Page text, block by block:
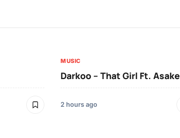
MUSIC
Darkoo – That Girl Ft. Asake
2 hours ago